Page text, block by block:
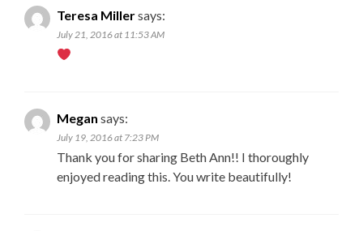
Teresa Millersays:
July 21, 2016 at 11:53 AM
Megan says:
July 19, 2016 at 7:23 PM
Thank you for sharing Beth Ann!! I thoroughly
enjoyed reading this. You write beautifully!